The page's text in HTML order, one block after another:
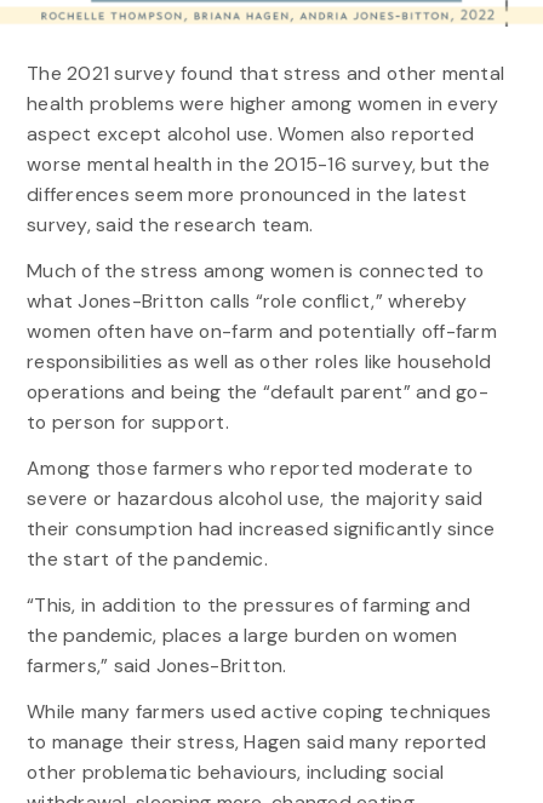
The 2021 survey found that stress and other mental
health problems were higher among women in every
aspect except alcohol use. Women also reported
worse mental health in the 2015-16 survey, but the
differences seem more pronounced in the latest
survey, said the research team.
Much of the stress among women is connected to
what Jones-Britton calls “role conflict,” whereby
women often have on-farm and potentially off-farm
responsibilities as well as other roles like household
operations and being the “default parent” and go-
to person for support.
Among those farmers who reported moderate to
severe or hazardous alcohol use, the majority said
their consumption had increased significantly since
the start of the pandemic.
“This, in addition to the pressures of farming and
the pandemic, places a large burden on women
farmers,” said Jones-Britton.
While many farmers used active coping techniques
to manage their stress, Hagen said many reported
other problematic behaviours, including social